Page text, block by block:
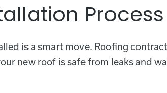
Process
is a smart move. Roofing
new roof is safe from leaks and